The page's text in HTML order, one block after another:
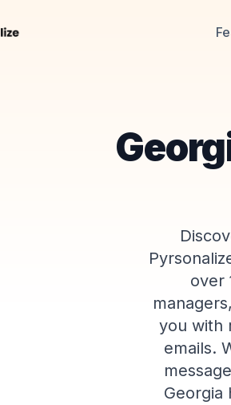
over
you with
emails.
Georgia